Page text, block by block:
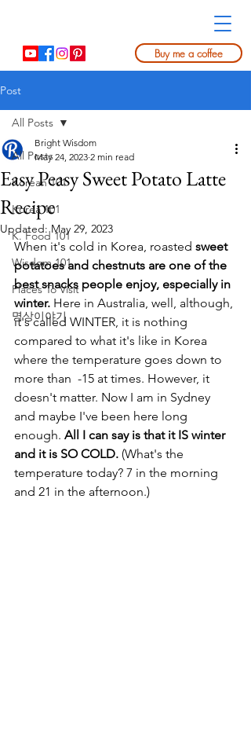
Buy me a coffee
Post
All Posts
Korean 101
Korea 101
K. Food 101
Wisdom 101
Places To Visit
명상이야기
All Posts
Easy Peasy Sweet Potato Latte
Recipe
Bright Wisdom
May 24, 2023 2 min read
Updated:May 29, 2023
When it's cold in Korea, roasted sweet
potatoes and chestnuts are one of the
best snacks people enjoy, especially in
winter. Here in Australia, well, although,
it's called WINTER, it is nothing
compared to what it's like in Korea
where the temperature goes down to
more than  -15 at times. However, it
doesn't matter. Now I am in Sydney
and maybe I've been here long
enough. All I can say is that it IS winter
and it is SO COLD. (What's the
temperature today? 7 in the morning
and 21 in the afternoon.)